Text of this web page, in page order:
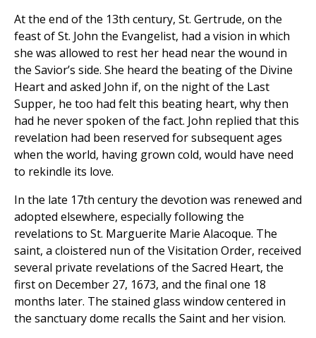
At the end of the 13th century, St. Gertrude, on the
feast of St. John the Evangelist, had a vision in which
she was allowed to rest her head near the wound in
the Savior’s side. She heard the beating of the Divine
Heart and asked John if, on the night of the Last
Supper, he too had felt this beating heart, why then
had he never spoken of the fact. John replied that this
revelation had been reserved for subsequent ages
when the world, having grown cold, would have need
to rekindle its love.
In the late 17th century the devotion was renewed and
adopted elsewhere, especially following the
revelations to St. Marguerite Marie Alacoque. The
saint, a cloistered nun of the Visitation Order, received
several private revelations of the Sacred Heart, the
first on December 27, 1673, and the final one 18
months later. The stained glass window centered in
the sanctuary dome recalls the Saint and her vision.